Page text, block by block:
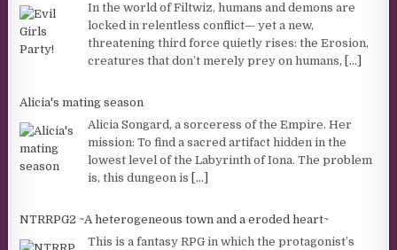
In the world of Filtwiz, humans and demons are
locked in relentless conflict— yet a new,
threatening third force quietly rises: the Erosion,
creatures that don’t merely prey on humans, [...]
Alicia's mating season
Alicia Songard, a sorceress of the Empire. Her
mission: To find a sacred artifact hidden in the
lowest level of the Labyrinth of Iona. The problem
is, this dungeon is [...]
NTRRPG2 ~A heterogeneous town and a eroded heart~
This is a fantasy RPG in which the protagonist’s